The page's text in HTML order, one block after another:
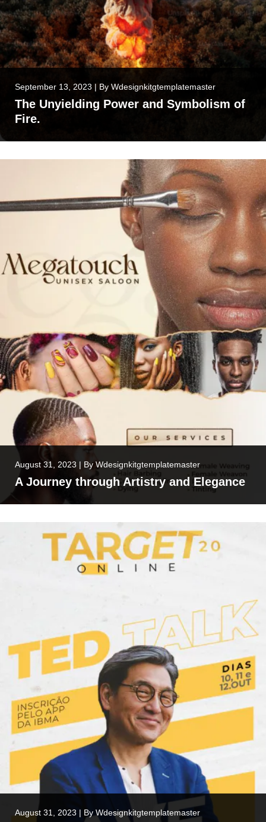
September 13, 2023 | By Wdesignkitgtemplatemaster
The Unyielding Power and Symbolism of
Fire.
August 31, 2023 | By Wdesignkitgtemplatemaster
A Journey through Artistry and Elegance
August 31, 2023 | By Wdesignkitgtemplatemaster